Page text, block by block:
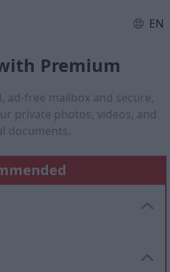
EN
Premium
ad-free mailbox and secure,
private photos, videos, and
documents.